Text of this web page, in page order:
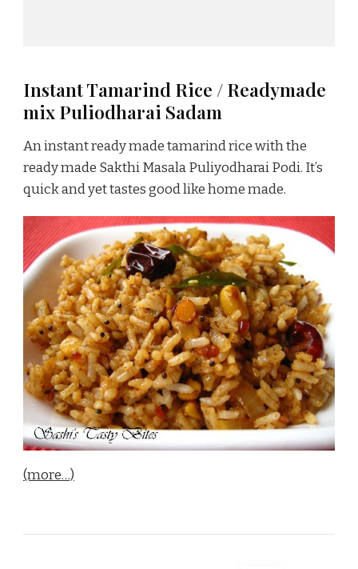
Instant Tamarind Rice / Readymade
mix Puliodharai Sadam
An instant ready made tamarind rice with the
ready made Sakthi Masala Puliyodharai Podi. It’s
quick and yet tastes good like home made.
(more…)